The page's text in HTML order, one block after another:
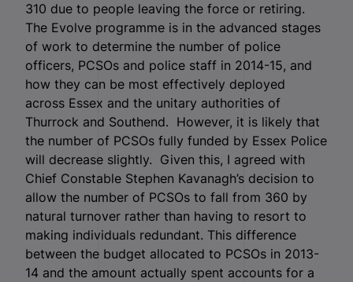
310 due to people leaving the force or retiring.
The Evolve programme is in the advanced stages
of work to determine the number of police
officers, PCSOs and police staff in 2014-15, and
how they can be most effectively deployed
across Essex and the unitary authorities of
Thurrock and Southend. However, it is likely that
the number of PCSOs fully funded by Essex Police
will decrease slightly. Given this, I agreed with
Chief Constable Stephen Kavanagh’s decision to
allow the number of PCSOs to fall from 360 by
natural turnover rather than having to resort to
making individuals redundant. This difference
between the budget allocated to PCSOs in 2013-
14 and the amount actually spent accounts for a